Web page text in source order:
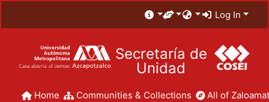
Log In
Secretaría de
Unidad
Home Communities & Collections All of